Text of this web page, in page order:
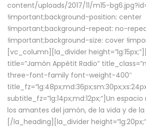
content/uploads/2017/11/m15-
!important;background-position: center
!important;background-repeat: no-
!important;background-size: cover
[vc_column][la_divider
title=”Jamón Appétit Radio”
three-font-family font-weight-400″
subtitle_fz=”lg:14px;md:12px;”]Un
los amantes del jamón, de la vida y de la
[/la_heading][la_divider